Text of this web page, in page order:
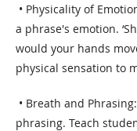
• Physicality of
a phrase's emotion.
would your hands
physical sensation to
• Breath and
phrasing. Teach